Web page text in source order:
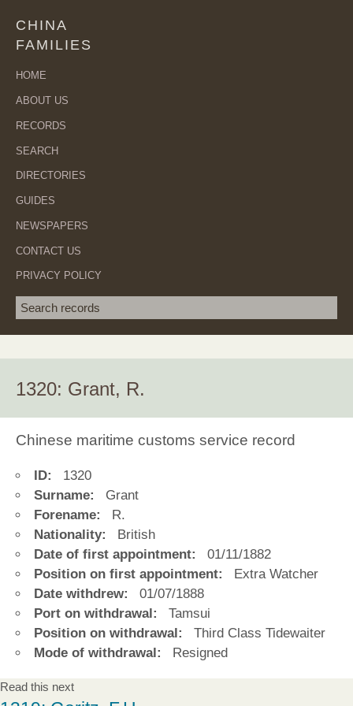
CHINA
FAMILIES
HOME
ABOUT US
RECORDS
SEARCH
DIRECTORIES
GUIDES
NEWSPAPERS
CONTACT US
PRIVACY POLICY
Search term
1320: Grant, R.
Chinese maritime customs service record
ID:
1320
Surname:
Grant
Forename:
R.
Nationality:
British
Date of first appointment:
01/11/1882
Position on first appointment:
Extra Watcher
Date withdrew:
01/07/1888
Port on withdrawal:
Tamsui
Position on withdrawal:
Third Class Tidewaiter
Mode of withdrawal:
Resigned
Read this next